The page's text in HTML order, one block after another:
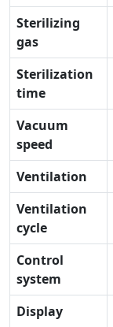
Sterilizing
gas
Sterilization
time
Vacuum
speed
Ventilation
Ventilation
cycle
Control
system
Display